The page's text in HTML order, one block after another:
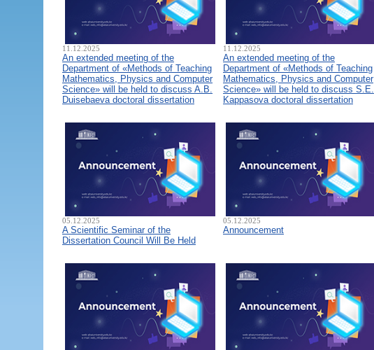
11.12.2025
An extended meeting of the
Department of «Methods of Teaching
Mathematics, Physics and Computer
Science» will be held to discuss A.B.
Duisebaeva doctoral dissertation
11.12.2025
An extended meeting of the
Department of «Methods of Teaching
Mathematics, Physics and Computer
Science» will be held to discuss S.E.
Kappasova doctoral dissertation
05.12.2025
A Scientific Seminar of the
Dissertation Council Will Be Held
05.12.2025
Announcement